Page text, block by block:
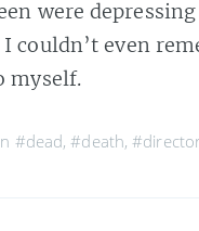
were
I couldn’t even
myself.
#dead,#death,